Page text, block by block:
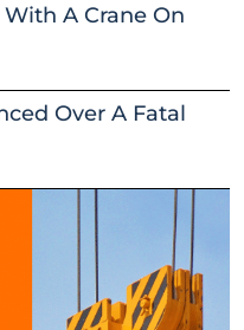
A Crane On
Over A Fatal